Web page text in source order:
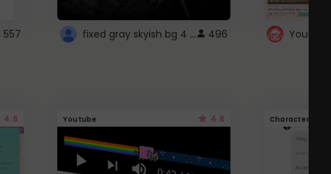
557 fixed gray skyish bg 4 roblox 496
4.6 Youtube 4.6 Character